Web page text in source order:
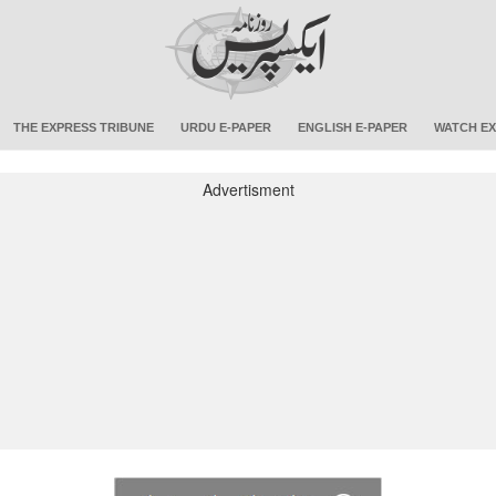
THE EXPRESS TRIBUNE URDU E-PAPER ENGLISH E-PAPER WATCH
Advertisment